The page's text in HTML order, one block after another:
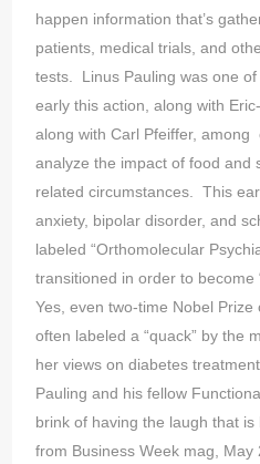
happen information that’s
patients, medical trials, and
tests. Linus Pauling was one
early this action, along with
along with Carl Pfeiffer,
analyze the impact of food and
related circumstances. This
anxiety, bipolar disorder, and
labeled “Orthomolecular
transitioned in order to become
Yes, even two-time Nobel
often labeled a “quack” by the
her views on diabetes
Pauling and his fellow
brink of having the laugh that
from Business Week mag, May